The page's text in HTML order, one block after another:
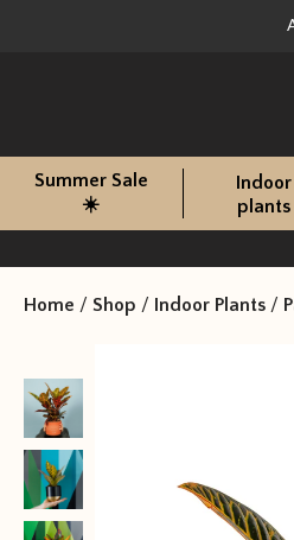
Summer Sale
☀️
Indoor
plants
Home / Shop / Indoor Plants /